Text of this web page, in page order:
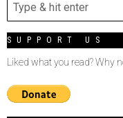
SUPPORT US
Liked what you read? Why